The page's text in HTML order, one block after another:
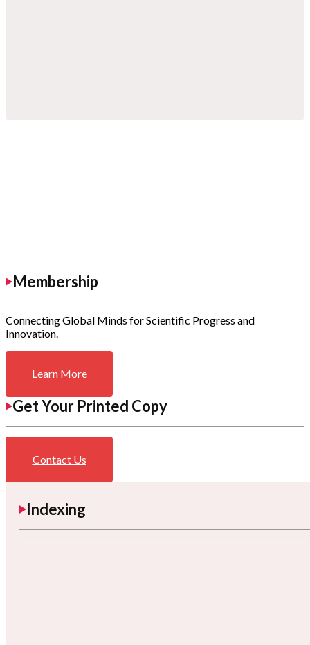
Membership
Connecting Global Minds for Scientific Progress and
Innovation.
Learn More
Get Your Printed Copy
Contact Us
Indexing